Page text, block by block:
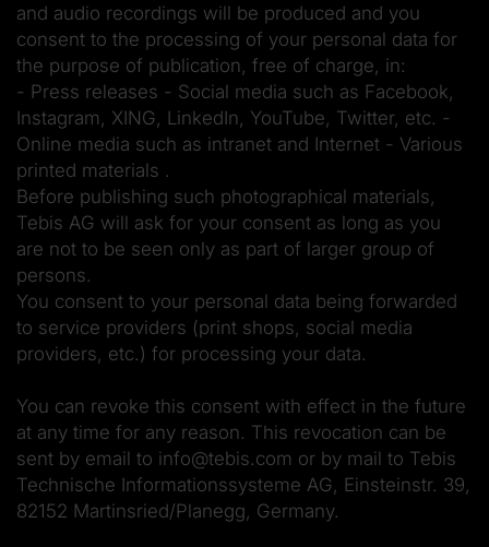
and audio recordings will be produced and you
consent to the processing of your personal data for
the purpose of publication, free of charge, in:
- Press releases - Social media such as Facebook,
Instagram, XING, LinkedIn, YouTube, Twitter, etc. -
Online media such as intranet and Internet - Various
printed materials .
Before publishing such photographical materials,
Tebis AG will ask for your consent as long as you
are not to be seen only as part of larger group of
persons.
You consent to your personal data being forwarded
to service providers (print shops, social media
providers, etc.) for processing your data.
You can revoke this consent with effect in the future
at any time for any reason. This revocation can be
sent by email to info@tebis.com or by mail to Tebis
Technische Informationssysteme AG, Einsteinstr. 39,
82152 Martinsried/Planegg, Germany.